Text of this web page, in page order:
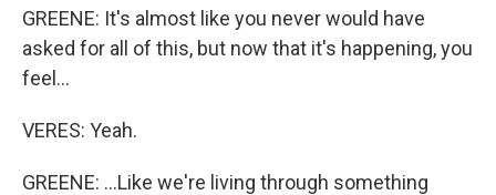
GREENE: It's almost like you never would have
asked for all of this, but now that it's happening, you
feel...
VERES: Yeah.
GREENE: ...Like we're living through something